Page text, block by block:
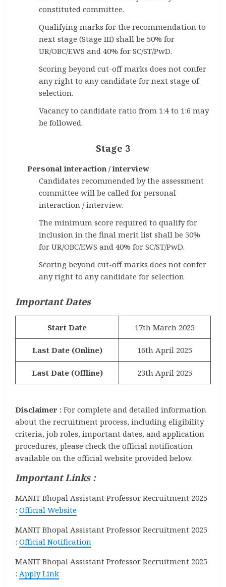
constituted committee.
Qualifying marks for the recommendation to
next stage (Stage III) shall be 50% for
UR/OBC/EWS and 40% for SC/ST/PwD.
Scoring beyond cut-off marks does not confer
any right to any candidate for next stage of
selection.
Vacancy to candidate ratio from 1:4 to 1:6 may
be followed.
Stage 3
Personal interaction / interview
Candidates recommended by the assessment
committee will be called for personal
interaction / interview.
The minimum score required to qualify for
inclusion in the final merit list shall be 50%
for UR/OBC/EWS and 40% for SC/ST/PwD.
Scoring beyond cut-off marks does not confer
any right to any candidate for selection
Important Dates
Start Date 17th March 2025
Last Date (Online) 16th April 2025
Last Date (Offline) 23th April 2025
Disclaimer : For complete and detailed information
about the recruitment process, including eligibility
criteria, job roles, important dates, and application
procedures, please check the official notification
available on the official website provided below.
Important Links :
MANIT Bhopal Assistant Professor Recruitment 2025
: Official Website
MANIT Bhopal Assistant Professor Recruitment 2025
: Official Notification
MANIT Bhopal Assistant Professor Recruitment 2025
: Apply Link